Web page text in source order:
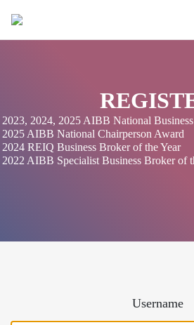
2023, 2024, 2025 AIBB National
2025 AIBB National Chairperson Award
2024 REIQ Business Broker of the Year
2022 AIBB Specialist Business Broker of
Username